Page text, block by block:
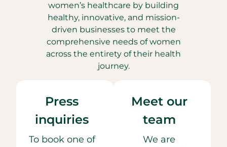
women’s healthcare by building
healthy, innovative, and mission-
driven businesses to meet the
comprehensive needs of women
across the entirety of their health
journey.
Press
inquiries
To book one of
Meet our
team
We are